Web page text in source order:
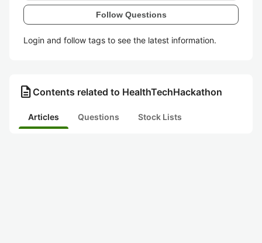
Follow Questions
Login and follow tags to see the latest information.
description Contents related to HealthTechHackathon
Articles Questions Stock Lists